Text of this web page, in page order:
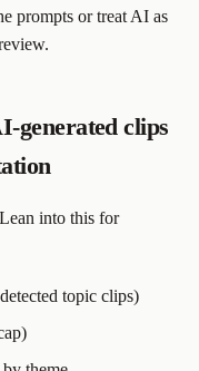
prompts or treat AI as
generated clips
into this for
topic clips)